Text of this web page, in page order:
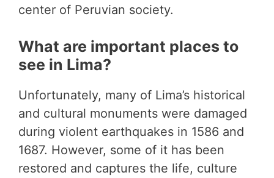
center of Peruvian society.
What are important places to
see in Lima?
Unfortunately, many of Lima’s historical
and cultural monuments were damaged
during violent earthquakes in 1586 and
1687. However, some of it has been
restored and captures the life, culture